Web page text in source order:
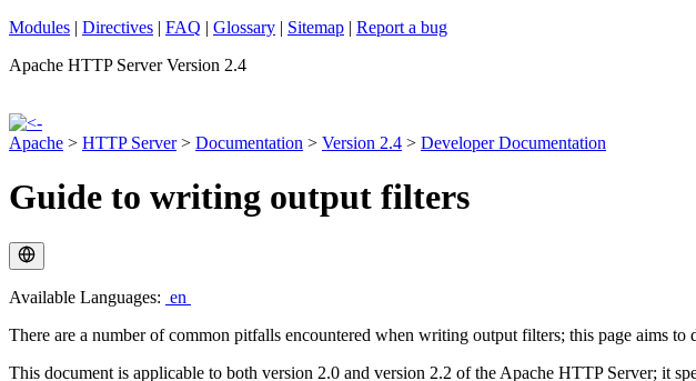
Modules | Directives | FAQ | Glossary | Sitemap | Report a bug
Apache HTTP Server Version 2.4
Apache > HTTP Server> Documentation > Version 2.4 > Developer Documentation
Guide to writing output filters
Available Languages: en
There are a number of common pitfalls encountered when writing output filters; this page aims
This document is applicable to both version 2.0 and version 2.2 of the Apache HTTP Server; it